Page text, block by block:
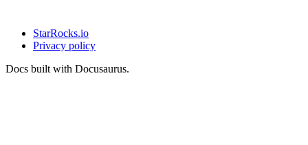
StarRocks.io
Privacy policy
Docs built with Docusaurus.